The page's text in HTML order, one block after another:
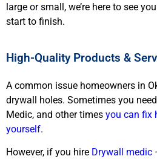
large or small, we’re here to see
start to finish.
High-Quality Products &
A common issue homeowners in
drywall holes. Sometimes you
Medic, and other times you can fix
yourself.
However, if you hire Drywall medic